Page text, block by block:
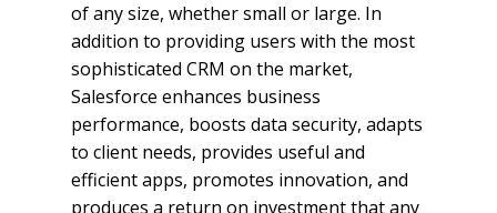
of any size, whether small or large. In
addition to providing users with the most
sophisticated CRM on the market,
Salesforce enhances business
performance, boosts data security, adapts
to client needs, provides useful and
efficient apps, promotes innovation, and
produces a return on investment that any